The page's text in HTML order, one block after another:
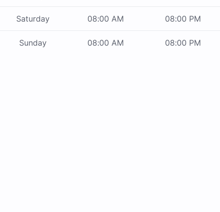
Saturday 08:00 AM 08:00 PM
Sunday 08:00 AM 08:00 PM